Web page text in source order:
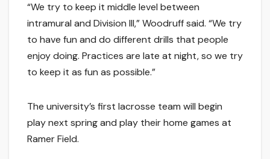
“We try to keep it middle level between
intramural and Division III,” Woodruff said. “We try
to have fun and do different drills that people
enjoy doing. Practices are late at night, so we try
to keep it as fun as possible.”
The university’s first lacrosse team will begin
play next spring and play their home games at
Ramer Field.